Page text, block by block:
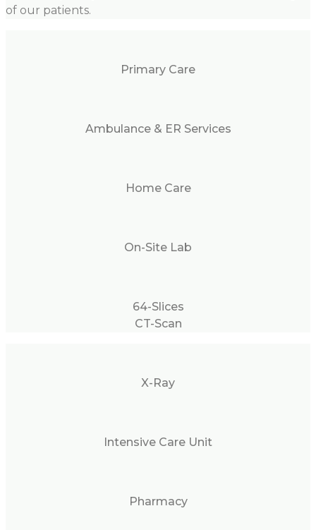
of our patients.
Primary Care
Ambulance & ER Services
Home Care
On-Site Lab
64-Slices
CT-Scan
X-Ray
Intensive Care Unit
Pharmacy